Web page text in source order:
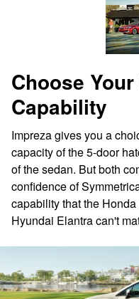
Choose
Capability
Impreza gives you a
capacity of the 5-door
of the sedan. But both
confidence of
capability that the
Hyundai Elantra can't